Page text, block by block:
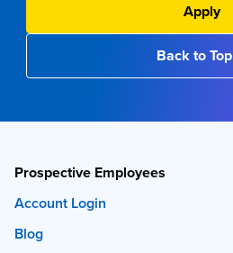
Apply
Back to Top
Prospective Employees
Account Login
Blog